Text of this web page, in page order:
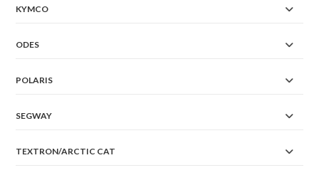
KYMCO
ODES
POLARIS
SEGWAY
TEXTRON/ARCTIC CAT